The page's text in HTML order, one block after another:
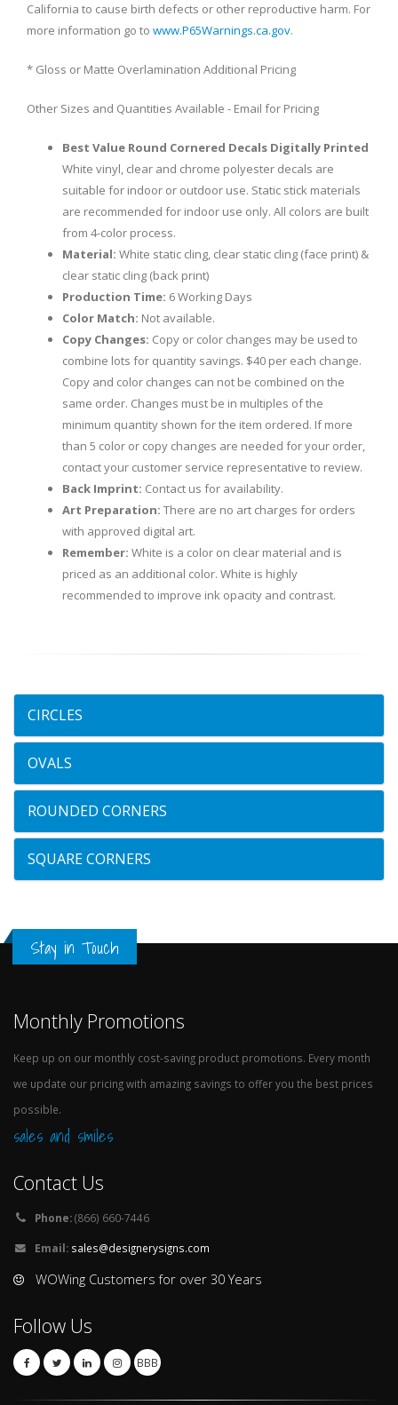
California to cause birth defects or other reproductive harm. For
more information go to www.P65Warnings.ca.gov.
* Gloss or Matte Overlamination Additional Pricing
Other Sizes and Quantities Available - Email for Pricing
Best Value Round Cornered Decals Digitally Printed
White vinyl, clear and chrome polyester decals are
suitable for indoor or outdoor use. Static stick materials
are recommended for indoor use only. All colors are built
from 4-color process.
Material: White static cling, clear static cling (face print) &
clear static cling (back print)
Production Time: 6 Working Days
Color Match: Not available.
Copy Changes: Copy or color changes may be used to
combine lots for quantity savings. $40 per each change.
Copy and color changes can not be combined on the
same order. Changes must be in multiples of the
minimum quantity shown for the item ordered. If more
than 5 color or copy changes are needed for your order,
contact your customer service representative to review.
Back Imprint: Contact us for availability.
Art Preparation: There are no art charges for orders
with approved digital art.
Remember: White is a color on clear material and is
priced as an additional color. White is highly
recommended to improve ink opacity and contrast.
CIRCLES
OVALS
ROUNDED CORNERS
SQUARE CORNERS
Stay in Touch
Monthly Promotions
Keep up on our monthly cost-saving product promotions. Every month
we update our pricing with amazing savings to offer you the best prices
possible.
sales and smiles
Contact Us
Phone:(866) 660-7446
Email: sales@designerysigns.com
WOWing Customers for over 30 Years
Follow Us
BBB